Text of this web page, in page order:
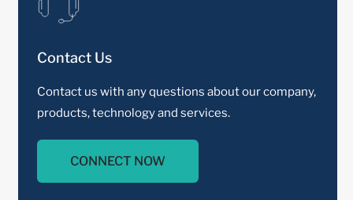
Contact Us
Contact us with any questions about our company,
products, technology and services.
CONNECT NOW